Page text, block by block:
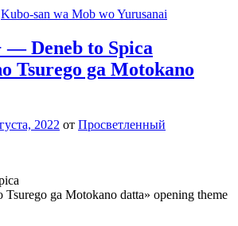
Kubo-san wa Mob wo Yurusanai
Deneb to Spica
Tsurego ga Motokano
2022 от Просветленный
Tsurego ga Motokano datta» opening theme